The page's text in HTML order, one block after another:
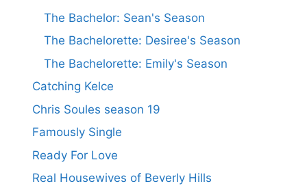
The Bachelor: Sean's Season
The Bachelorette: Desiree's Season
The Bachelorette: Emily's Season
Catching Kelce
Chris Soules season 19
Famously Single
Ready For Love
Real Housewives of Beverly Hills